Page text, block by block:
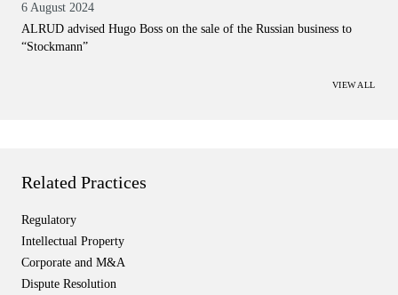
6 August 2024
ALRUD advised Hugo Boss on the sale of the Russian business to
“Stockmann”
VIEW ALL
Related Practices
Regulatory
Intellectual Property
Corporate and M&A
Dispute Resolution